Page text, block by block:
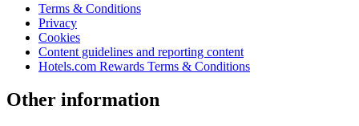
Terms & Conditions
Privacy
Cookies
Content guidelines and reporting content
Hotels.com Rewards Terms & Conditions
Other information